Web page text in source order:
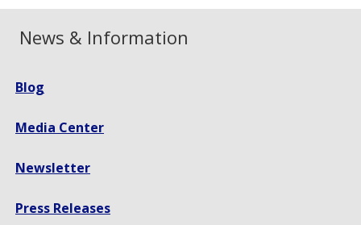
News & Information
Blog
Media Center
Newsletter
Press Releases